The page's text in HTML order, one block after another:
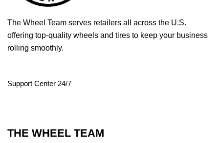
The Wheel Team serves retailers all across the U.S.
offering top-quality wheels and tires to keep your business
rolling smoothly.
Support Center 24/7
THE WHEEL TEAM